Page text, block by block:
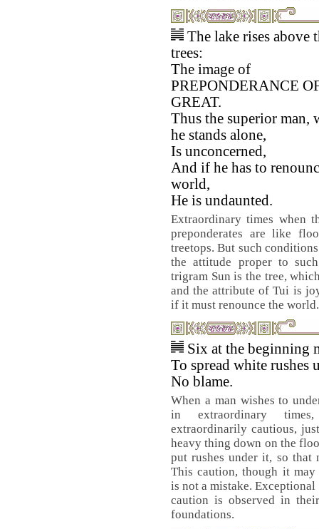
The lake rises above
trees:
The image of
PREPONDERANCE
GREAT.
Thus the superior man,
he stands alone,
Is unconcerned,
And if he has to
world,
He is undaunted.
Extraordinary times when
preponderates are like
treetops. But such
the attitude proper to
trigram Sun is the tree,
and the attribute of Tui is
if it must renounce the world.
Six at the beginning
To spread white rushes
No blame.
When a man wishes to
in extraordinary
extraordinarily cautious,
heavy thing down on the
put rushes under it, so that
This caution, though it may
is not a mistake.
caution is observed in
foundations.